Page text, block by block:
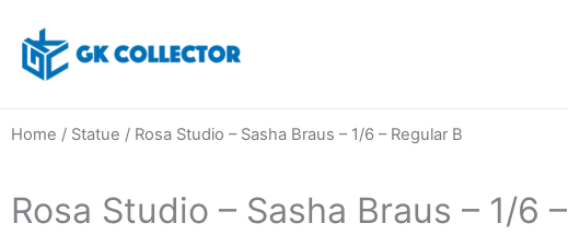
content
Home / Statue / Rosa Studio – Sasha Braus – 1/6 – Regular B
Rosa Studio – Sasha Braus – 1/6 –